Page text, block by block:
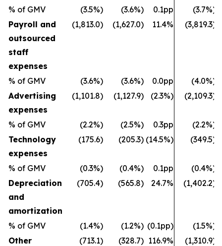
% of GMV (3.5%) (3.6%) 0.1pp
(3.7%)
Payroll and
outsourced
staff
expenses
(1,813.0) (1,627.0) 11.4% (3,819.3)
% of GMV (3.6%) (3.6%) 0.0pp
(4.0%)
Advertising
expenses
(1,101.8) (1,127.9) (2.3%) (2,109.3)
% of GMV (2.2%) (2.5%) 0.3pp
(2.2%)
Technology
expenses
(175.6) (205.3) (14.5%) (349.5)
% of GMV (0.3%) (0.4%) 0.1pp
(0.4%)
Depreciation
and
amortization
(705.4) (565.8) 24.7% (1,402.2)
% of GMV (1.4%) (1.2%) (0.1pp)
(1.5%)
Other
(713.1) (328.7) 116.9% (1,310.9)